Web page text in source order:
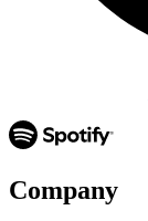
Company